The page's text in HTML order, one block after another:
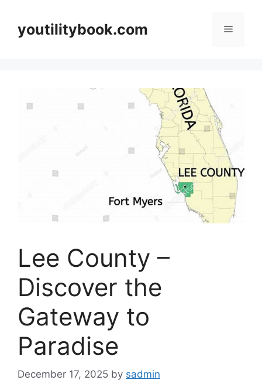
contentyoutilitybook.com Menu
Lee County –
Discover the
Gateway to
Paradise
December 17, 2025 by sadmin